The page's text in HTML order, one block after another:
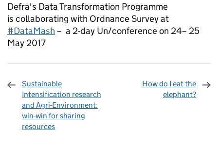
Defra's Data Transformation Programme
is collaborating with Ordnance Survey at
#DataMash – a 2-day Un/conference on 24– 25
May 2017
Sustainable
Intensification research
and Agri-Environment:
win-win for sharing
resources
How do I eat the
elephant?